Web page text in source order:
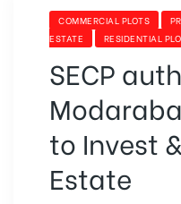
OR
SELLING
YOUR
CATEGORIES
COMMERCIAL PLOTS
ESTATE
RESIDENTIAL
SECP
to Invest
Estate